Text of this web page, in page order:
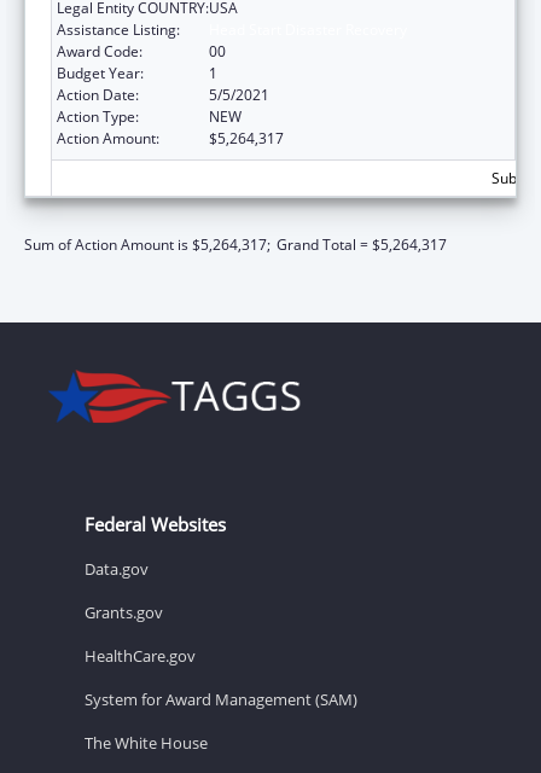
Legal Entity COUNTRY:USA
Assistance Listing:
Award Code:
00
Budget Year:
1
Action Date:
5/5/2021
Action Type:
NEW
Action Amount:
$5,264,317
Sum of Action Amount is $5,264,317; Grand Total = $5,264,317
Federal Websites
Data.gov
Grants.gov
HealthCare.gov
System for Award Management (SAM)
The White House